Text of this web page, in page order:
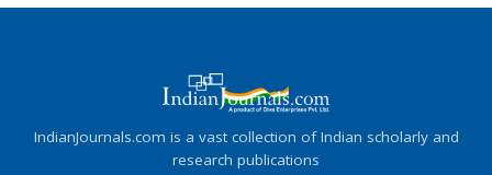
IndianJournals.com is a vast collection of Indian scholarly and
research publications